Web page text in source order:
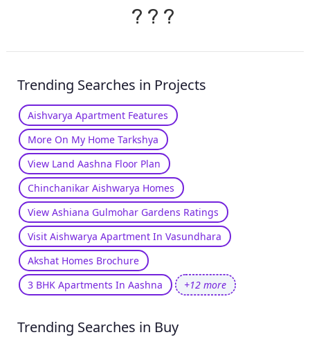
? ? ?
Trending Searches in Projects
Aishvarya Apartment Features
More On My Home Tarkshya
View Land Aashna Floor Plan
Chinchanikar Aishwarya Homes
View Ashiana Gulmohar Gardens Ratings
Visit Aishwarya Apartment In Vasundhara
Akshat Homes Brochure
3 BHK Apartments In Aashna
+12 more
Trending Searches in Buy